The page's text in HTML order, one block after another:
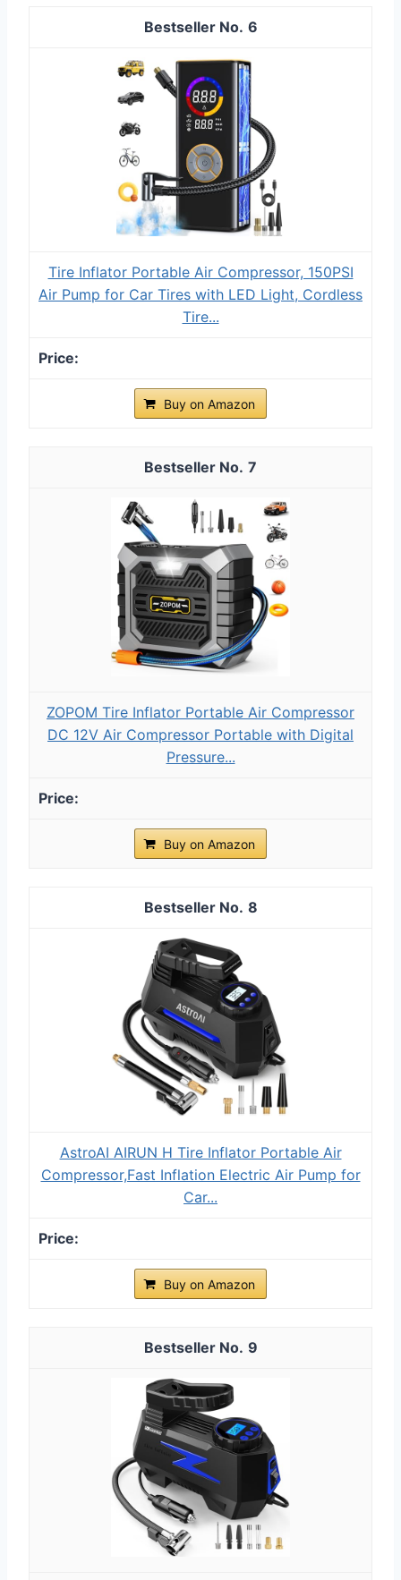
6
Tire Inflator Portable Air Compressor, 150PSI
Air Pump for Car Tires with LED Light, Cordless
Tire...
Buy on Amazon
7
ZOPOM Tire Inflator Portable Air Compressor
DC 12V Air Compressor Portable with Digital
Pressure...
Buy on Amazon
8
AstroAI AIRUN H Tire Inflator Portable Air
Compressor,Fast Inflation Electric Air Pump for
Car...
Buy on Amazon
9